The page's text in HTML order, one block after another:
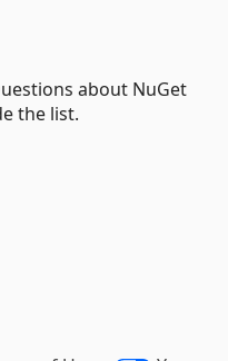
about NuGet
the list.